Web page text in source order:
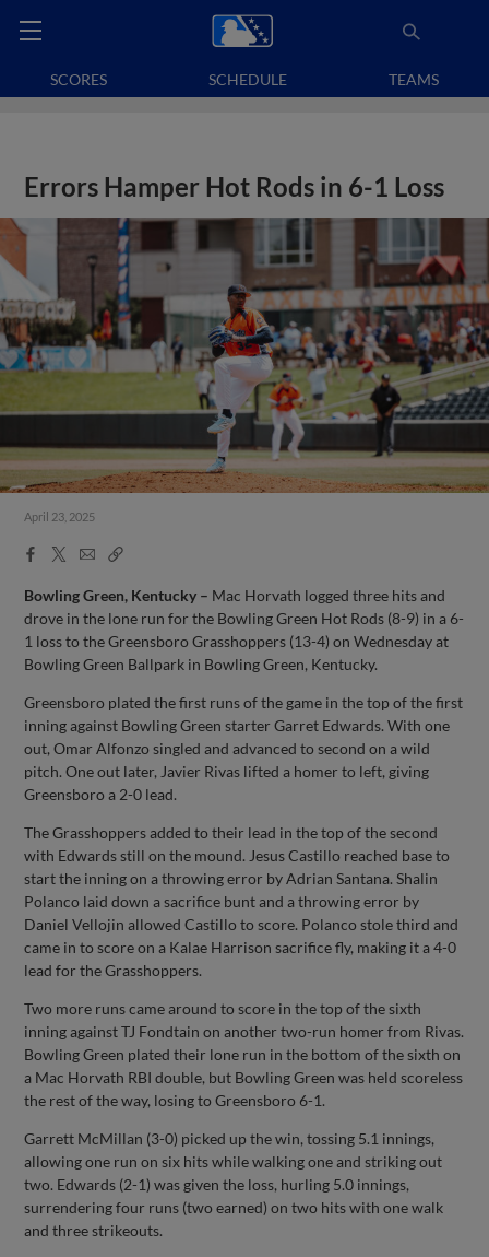
SCORES SCHEDULE TEAMS
Errors Hamper Hot Rods in 6-1 Loss
April 23, 2025
Facebook
X
EmailCopy
Bowling Green, Kentucky – Mac Horvath logged three hits and
drove in the lone run for the Bowling Green Hot Rods (8-9) in a 6-
1 loss to the Greensboro Grasshoppers (13-4) on Wednesday at
Bowling Green Ballpark in Bowling Green, Kentucky.
Greensboro plated the first runs of the game in the top of the first
inning against Bowling Green starter Garret Edwards. With one
out, Omar Alfonzo singled and advanced to second on a wild
pitch. One out later, Javier Rivas lifted a homer to left, giving
Greensboro a 2-0 lead.
The Grasshoppers added to their lead in the top of the second
with Edwards still on the mound. Jesus Castillo reached base to
start the inning on a throwing error by Adrian Santana. Shalin
Polanco laid down a sacrifice bunt and a throwing error by
Daniel Vellojin allowed Castillo to score. Polanco stole third and
came in to score on a Kalae Harrison sacrifice fly, making it a 4-0
lead for the Grasshoppers.
Two more runs came around to score in the top of the sixth
inning against TJ Fondtain on another two-run homer from Rivas.
Bowling Green plated their lone run in the bottom of the sixth on
a Mac Horvath RBI double, but Bowling Green was held scoreless
the rest of the way, losing to Greensboro 6-1.
Garrett McMillan (3-0) picked up the win, tossing 5.1 innings,
allowing one run on six hits while walking one and striking out
two. Edwards (2-1) was given the loss, hurling 5.0 innings,
surrendering four runs (two earned) on two hits with one walk
and three strikeouts.